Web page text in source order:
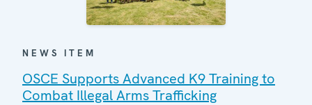
NEWS ITEM
OSCE Supports Advanced K9 Training to
Combat Illegal Arms Trafficking